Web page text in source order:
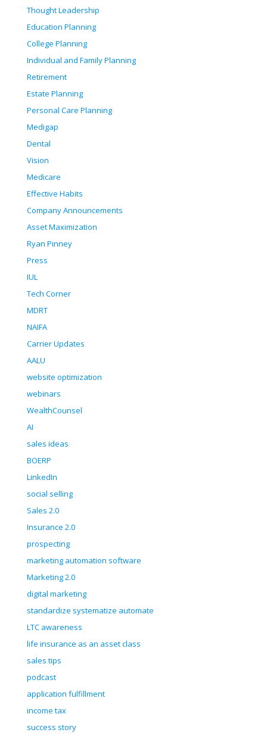
Thought Leadership
Education Planning
College Planning
Individual and Family Planning
Retirement
Estate Planning
Personal Care Planning
Medigap
Dental
Vision
Medicare
Effective Habits
Company Announcements
Asset Maximization
Ryan Pinney
Press
IUL
Tech Corner
MDRT
NAIFA
Carrier Updates
AALU
website optimization
webinars
WealthCounsel
AI
sales ideas
BOERP
LinkedIn
social selling
Sales 2.0
Insurance 2.0
prospecting
marketing automation software
Marketing 2.0
digital marketing
standardize systematize automate
LTC awareness
life insurance as an asset class
sales tips
podcast
application fulfillment
income tax
success story